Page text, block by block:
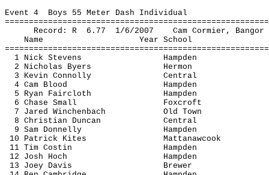
Event 4 Boys 55 Meter Dash Individual
Record: R 6.77 1/6/2007
Cam Cormier, Bangor
Name
Year School
1 Nick Stevens
Hampden
2 Nicholas Byers
Hermon
3 Kevin Connolly
Central
4 Cam Blood
Hampden
5 Ryan Faircloth
Hampden
6 Chase Small
Foxcroft
7 Jared Winchenbach
Old Town
8 Christian Duncan
Central
9 Sam Donnelly
Hampden
10 Patrick Kites
Mattanawcook
11 Tim Costin
Hampden
12 Josh Hoch
Hampden
13 Joey Davis
Brewer